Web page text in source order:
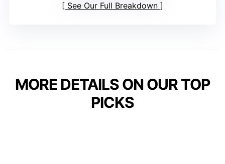
See Our Full Breakdown
MORE DETAILS ON OUR TOP
PICKS